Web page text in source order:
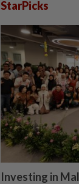
StarPicks
Investing in